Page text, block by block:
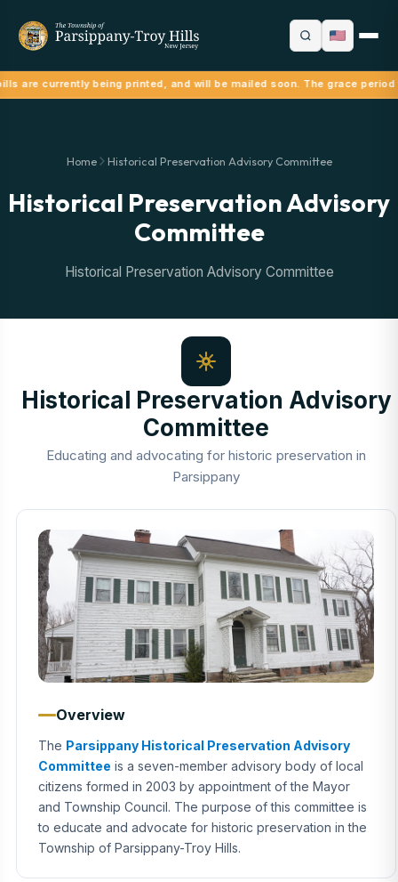
are currently being printed, and will be mailed soon. The grace
Home Historical Preservation Advisory Committee
Historical Preservation Advisory
Committee
Historical Preservation Advisory Committee
Historical Preservation Advisory
Committee
Educating and advocating for historic preservation in
Parsippany
Overview
The Parsippany Historical Preservation Advisory
Committee is a seven-member advisory body of local
citizens formed in 2003 by appointment of the Mayor
and Township Council. The purpose of this committee is
to educate and advocate for historic preservation in the
Township of Parsippany-Troy Hills.